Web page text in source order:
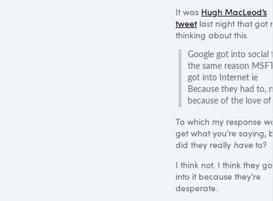
It was Hugh MacLeod’s
tweetlast night that got
thinking about this.
Google got into social
the same reason
got into Internet ie
Because they had to,
because of the love of
To which my response
get what you’re saying,
did they really have to?
I think not. I think they
into it because they’re
desperate.